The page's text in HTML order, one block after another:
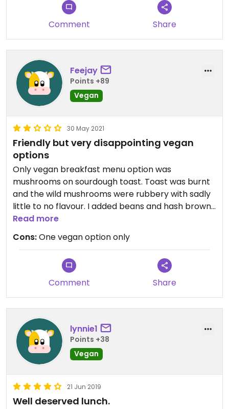
Comment Share
Feejay
Points +89
Vegan
30 May 2021
Friendly but very disappointing vegan
options
Only vegan breakfast menu option was
mushrooms on sourdough toast. Toast was burnt
and the wild mushrooms were rubbery with sadly
little to no flavour. I added beans and hash browns
which were tasty. Oat or almond milk options for
coffee. Really sad as with very little effort (vegan
sausages) the veggie breakfast could be made
vegan. I was very disappointed. The waitress
blamed Covid and social distancing in the kitchen
but with a little thought this could be so much
Read more
Cons:One vegan option only
Comment Share
lynnie1
Points +38
Vegan
21 Jun 2019
Well deserved lunch.